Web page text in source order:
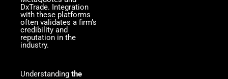
DxTrade. Integration
with these platforms
often validates a firm’s
credibility and
reputation in the
industry.
Understanding the